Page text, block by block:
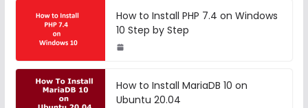
How to Install PHP 7.4 on Windows
10 Step by Step
How to Install MariaDB 10 on
Ubuntu 20.04